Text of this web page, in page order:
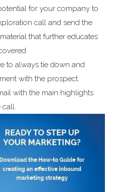
for your company to
call and send the
that further educates
to always tie down and
with the prospect.
with the main highlights
call.